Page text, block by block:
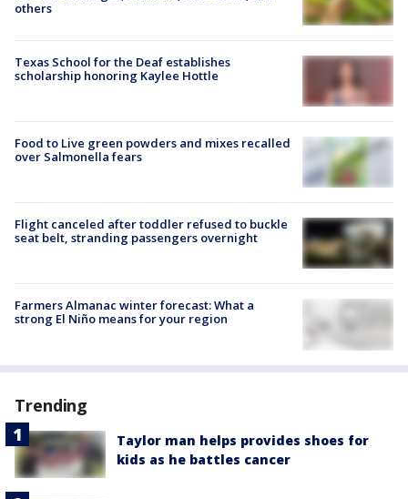
others
Texas School for the Deaf establishes
scholarship honoring Kaylee Hottle
Food to Live green powders and mixes recalled
over Salmonella fears
Flight canceled after toddler refused to buckle
seat belt, stranding passengers overnight
Farmers Almanac winter forecast: What a
strong El Niño means for your region
Trending
Taylor man helps provides shoes for
kids as he battles cancer